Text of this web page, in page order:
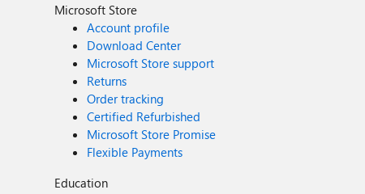
Microsoft Store
Account profile
Download Center
Microsoft Store support
Returns
Order tracking
Certified Refurbished
Microsoft Store Promise
Flexible Payments
Education